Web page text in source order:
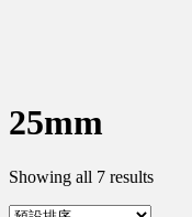
25mm
Showing all 7 results